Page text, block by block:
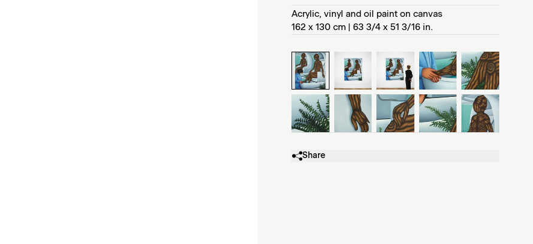
Acrylic, vinyl and oil paint on canvas
162 x 130 cm | 63 3/4 x 51 3/16 in.
Share